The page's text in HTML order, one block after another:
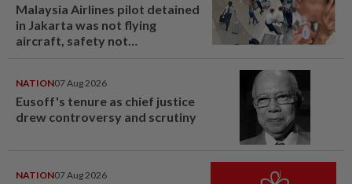
Malaysia Airlines pilot detained
in Jakarta was not flying
aircraft, safety not
NATION07 Aug 2026
Eusoff's tenure as chief justice
drew controversy and scrutiny
NATION07 Aug 2026